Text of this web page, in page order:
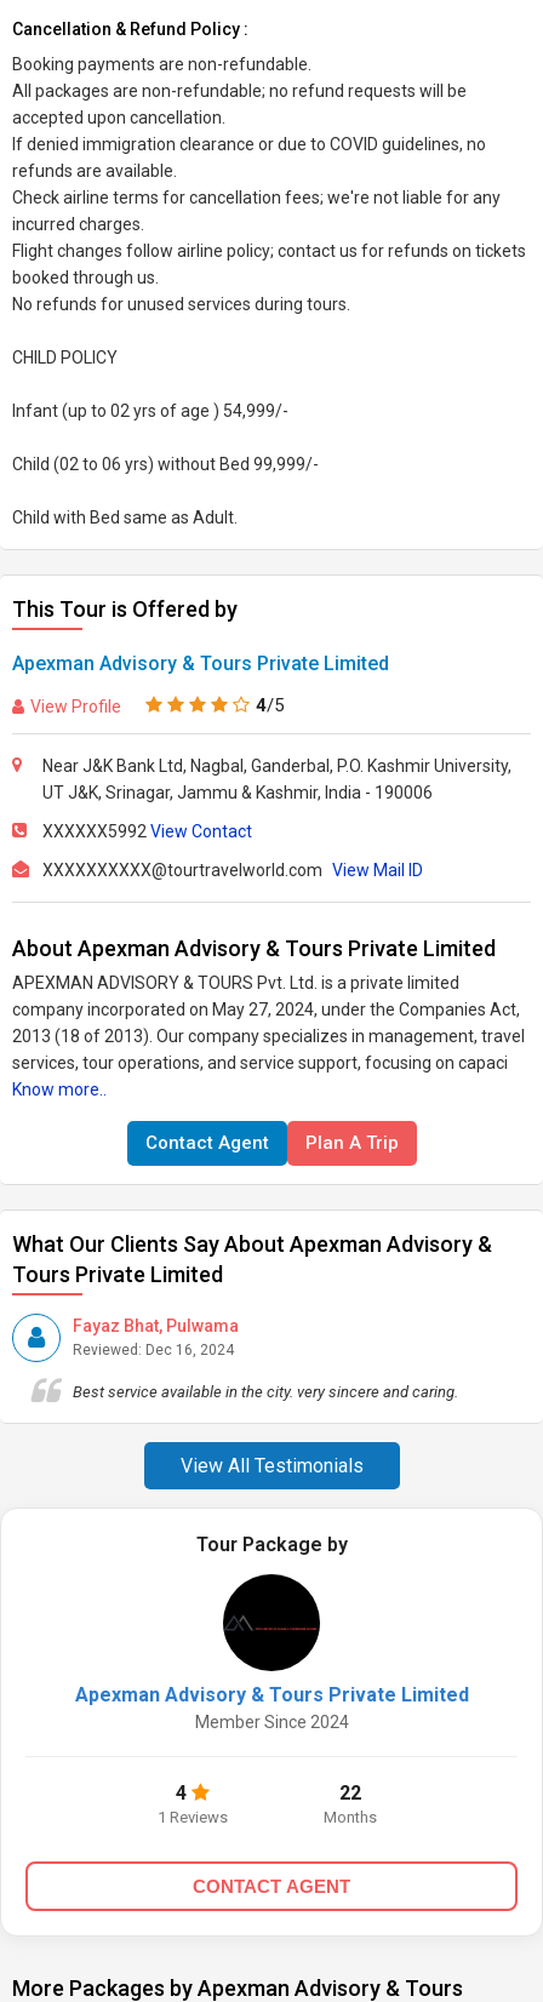
Cancellation & Refund Policy :
Booking payments are non-refundable.
All packages are non-refundable; no refund requests will be
accepted upon cancellation.
If denied immigration clearance or due to COVID guidelines, no
refunds are available.
Check airline terms for cancellation fees; we're not liable for any
incurred charges.
Flight changes follow airline policy; contact us for refunds on tickets
booked through us.
No refunds for unused services during tours.
CHILD POLICY
Infant (up to 02 yrs of age ) 54,999/-
Child (02 to 06 yrs) without Bed 99,999/-
Child with Bed same as Adult.
This Tour is Offered by
Apexman Advisory & Tours Private Limited
View Profile 4/5
Near J&K Bank Ltd, Nagbal, Ganderbal, P.O. Kashmir University,
UT J&K, Srinagar, Jammu & Kashmir, India - 190006
XXXXXX5992 View Contact
XXXXXXXXXX@tourtravelworld.com View Mail ID
About Apexman Advisory & Tours Private Limited
APEXMAN ADVISORY & TOURS Pvt. Ltd. is a private limited
company incorporated on May 27, 2024, under the Companies Act,
2013 (18 of 2013). Our company specializes in management, travel
services, tour operations, and service support, focusing on capaci
Know more..
Contact Agent Plan A Trip
What Our Clients Say About Apexman Advisory &
Tours Private Limited
Fayaz Bhat, Pulwama
Reviewed: Dec 16, 2024
Best service available in the city. very sincere and caring.
View All Testimonials
Tour Package by
Apexman Advisory & Tours Private Limited
Member Since 2024
4
1 Reviews
22
Months
CONTACT AGENT
More Packages by Apexman Advisory & Tours